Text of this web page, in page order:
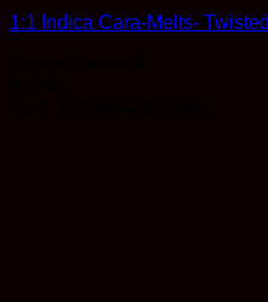
1:1 Indica Cara-Melts-